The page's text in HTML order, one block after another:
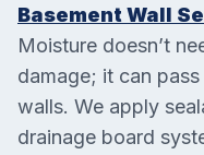
Basement Wall
Moisture doesn’t
damage; it can
walls. We apply
drainage board